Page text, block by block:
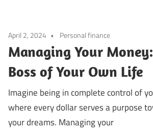
April 2, 2024 Personal finance
Managing Your
Boss of Your Own Life
Imagine being in complete control of
where every dollar serves a purpose
your dreams. Managing your